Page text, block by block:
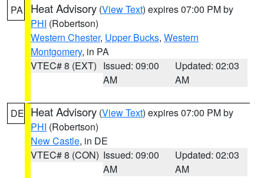
PA Heat Advisory (View Text) expires 07:00 PM by
PHI (Robertson)
Western Chester, Upper Bucks, Western
Montgomery, in PA
VTEC# 8 (EXT) Issued: 09:00
AM
Updated: 02:03
AM
DE Heat Advisory (View Text) expires 07:00 PM by
PHI (Robertson)
New Castle, in DE
VTEC# 8 (CON) Issued: 09:00
AM
Updated: 02:03
AM